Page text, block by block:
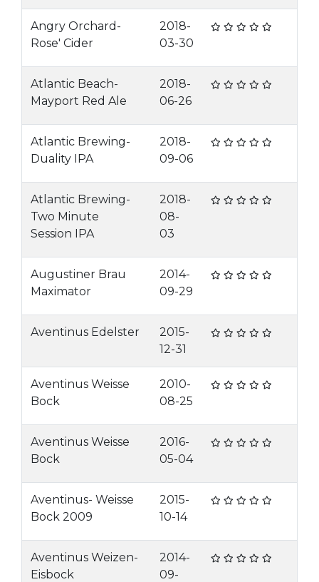
Angry Orchard-
Rose' Cider
2018-
03-30
Atlantic Beach-
Mayport Red Ale
2018-
06-26
Atlantic Brewing-
Duality IPA
2018-
09-06
Atlantic Brewing-
Two Minute
Session IPA
2018-
08-
03
Augustiner Brau
Maximator
2014-
09-29
Aventinus Edelster
2015-
12-31
Aventinus Weisse
Bock
2010-
08-25
Aventinus Weisse
Bock
2016-
05-04
Aventinus- Weisse
Bock 2009
2015-
10-14
Aventinus Weizen-
Eisbock
2014-
09-